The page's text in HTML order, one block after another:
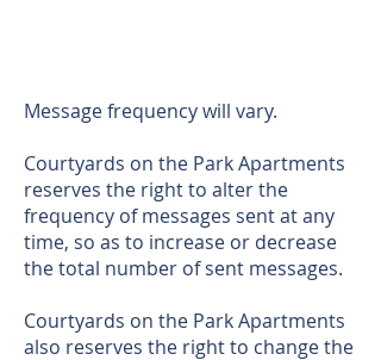
Message frequency will vary.
Courtyards on the Park Apartments
reserves the right to alter the
frequency of messages sent at any
time, so as to increase or decrease
the total number of sent messages.
Courtyards on the Park Apartments
also reserves the right to change the